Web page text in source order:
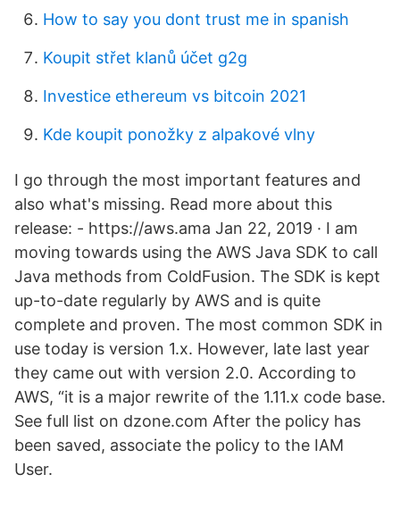
How to say you dont trust me in spanish
Koupit střet klanů účet g2g
Investice ethereum vs bitcoin 2021
Kde koupit ponožky z alpakové vlny
I go through the most important features and
also what's missing. Read more about this
release: - https://aws.ama Jan 22, 2019 · I am
moving towards using the AWS Java SDK to call
Java methods from ColdFusion. The SDK is kept
up-to-date regularly by AWS and is quite
complete and proven. The most common SDK in
use today is version 1.x. However, late last year
they came out with version 2.0. According to
AWS, “it is a major rewrite of the 1.11.x code base.
See full list on dzone.com After the policy has
been saved, associate the policy to the IAM
User.